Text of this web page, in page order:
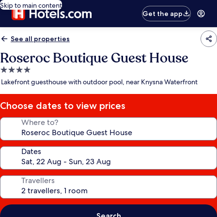
Skip to main content
Get the app
See all properties
Roseroc Boutique Guest House
4.0
star
Lakefront guesthouse with outdoor pool, near Knysna Waterfront
Choose dates to view prices
Where to?
Dates
Travellers